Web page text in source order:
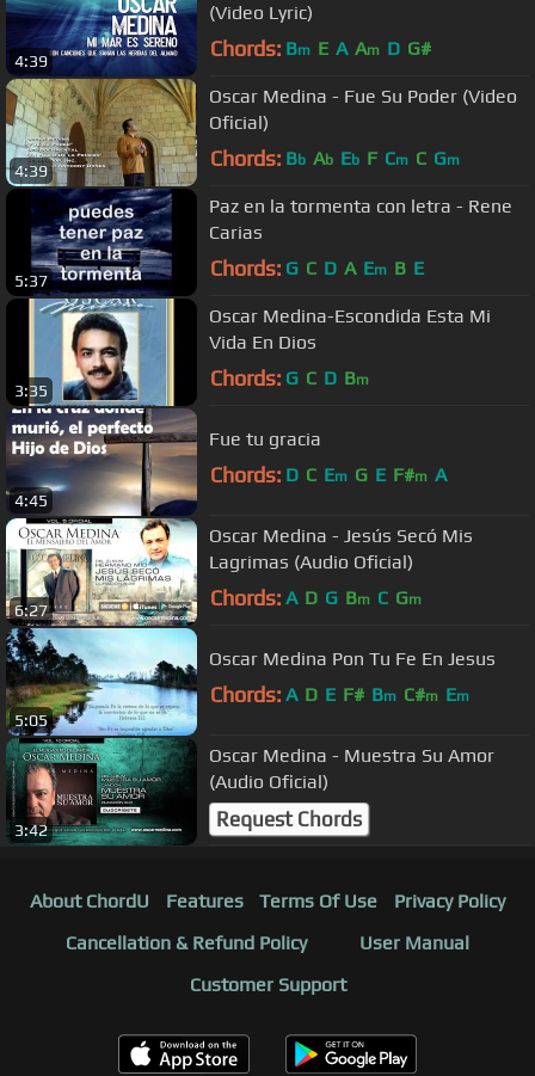
4:39
(Video Lyric)
Chords: Bm E A Am D G#
4:39
Oscar Medina - Fue Su Poder (Video
Oficial)
Chords: Bb Ab Eb F Cm C Gm
5:37
Paz en la tormenta con letra - Rene
Carias
Chords: G C D A Em B E
3:35
Oscar Medina-Escondida Esta Mi
Vida En Dios
Chords: G C D Bm
4:45
Fue tu gracia
Chords: D C Em G E F#m A
6:27
Oscar Medina - Jesús Secó Mis
Lagrimas (Audio Oficial)
Chords: A D G Bm C Gm
5:05
Oscar Medina Pon Tu Fe En Jesus
Chords: A D E F# Bm C#m Em
3:42
Oscar Medina - Muestra Su Amor
(Audio Oficial)
Request Chords
About ChordU Features Terms Of Use
Privacy Policy
Cancellation & Refund Policy
User Manual
Customer Support